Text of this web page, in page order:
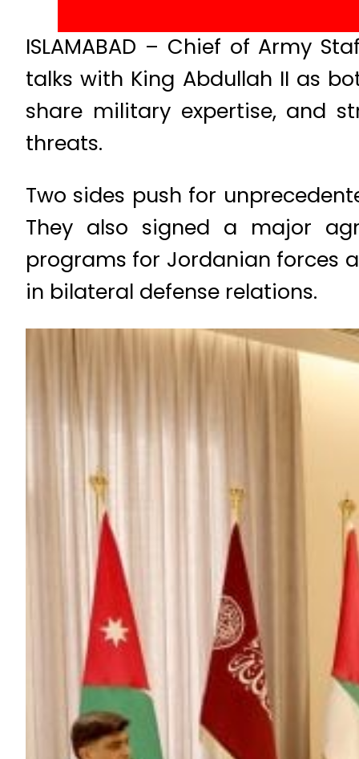
ISLAMABAD – Chief of Army
talks with King Abdullah II as
share military expertise, and
threats.
Two sides push for
They also signed a major
programs for Jordanian forces
in bilateral defense relations.